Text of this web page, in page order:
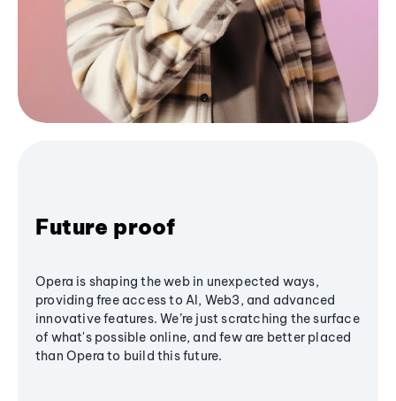
Future proof
Opera is shaping the web in unexpected ways,
providing free access to AI, Web3, and advanced
innovative features. We’re just scratching the surface
of what's possible online, and few are better placed
than Opera to build this future.